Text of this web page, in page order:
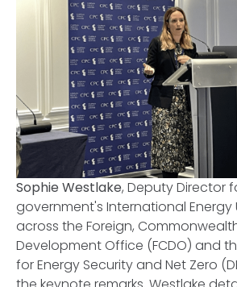
Sophie Westlake, Deputy Director
government's International Energy
across the Foreign,
Development Office (FCDO) and
for Energy Security and Net Zero